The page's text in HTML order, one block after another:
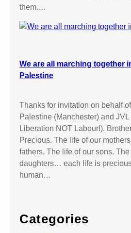
them.…
We are all marching together
Palestine
Thanks for invitation on behalf
Palestine (Manchester) and JVL
Liberation NOT Labour!).
Precious. The life of our
fathers. The life of our sons.
daughters… each life is
human…
Categories